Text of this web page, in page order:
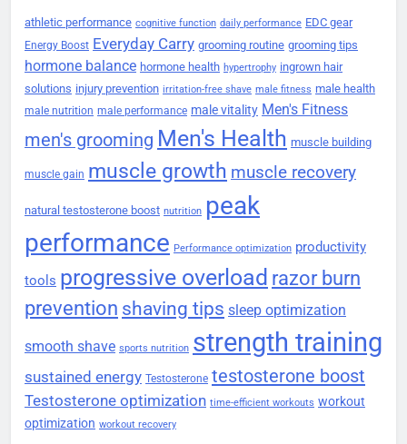
athletic performance cognitive function daily performance EDC gear
Energy Boost Everyday Carry grooming routine grooming tips
hormone balance hormone health hypertrophy ingrown hair
solutions injury prevention irritation-free shave male fitness male health
male nutrition male performance male vitality Men's Fitness
men's grooming Men's Health muscle building
muscle gain muscle growth muscle recovery
natural testosterone boost nutrition peak
performance Performance optimization productivity
tools progressive overload razor burn
prevention shaving tips sleep optimization
smooth shave sports nutrition strength training
sustained energy Testosterone testosterone boost
Testosterone optimization time-efficient workouts workout
optimization workout recovery